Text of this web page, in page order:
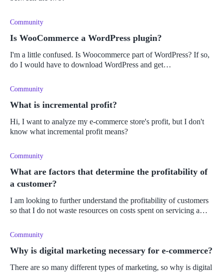
Community
Is WooCommerce a WordPress plugin?
I'm a little confused. Is Woocommerce part of WordPress? If so,
do I would have to download WordPress and get
Community
What is incremental profit?
Hi, I want to analyze my e-commerce store's profit, but I don't
know what incremental profit means?
Community
What are factors that determine the profitability of
a customer?
I am looking to further understand the profitability of customers
so that I do not waste resources on costs spent on servicing a
Community
Why is digital marketing necessary for e-commerce?
There are so many different types of marketing, so why is digital